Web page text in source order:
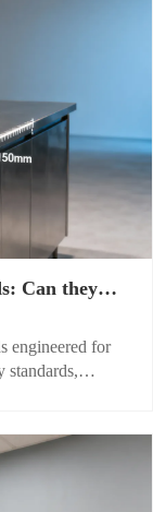
Can they
engineered for
standards,